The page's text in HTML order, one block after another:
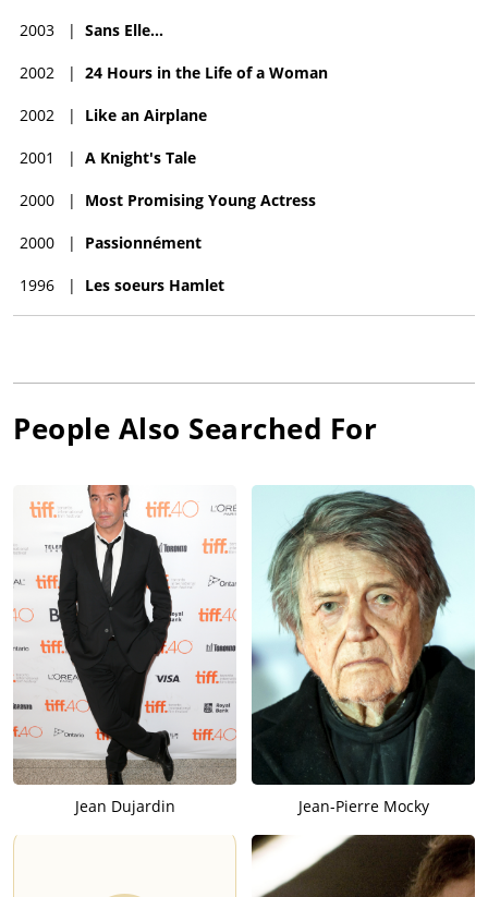
2003 | Sans Elle...
2002 | 24 Hours in the Life of a Woman
2002 | Like an Airplane
2001 | A Knight's Tale
2000 | Most Promising Young Actress
2000 | Passionnément
1996 | Les soeurs Hamlet
People Also Searched For
Jean Dujardin Jean-Pierre Mocky